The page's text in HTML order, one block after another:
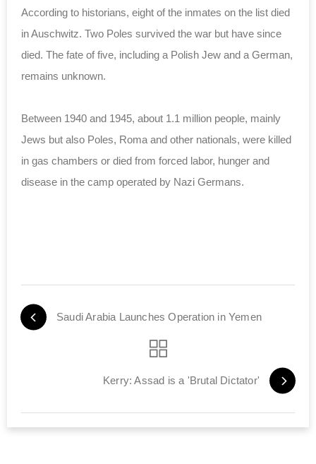
According to historians, eight of the inmates on the list died
in Auschwitz. Two Poles survived the war but have since
died. The fate of five, including a Polish Jew and a German,
remains unknown.
Between 1940 and 1945, about 1.1 million people, mainly
Jews but also Poles, Roma and other nationals, were killed
in gas chambers or died from forced labor, hunger and
disease in the camp operated by Nazi Germans.
Saudi Arabia Launches Operation in Yemen
Kerry: Assad is a 'Brutal Dictator'